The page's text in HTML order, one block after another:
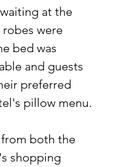
at the
were
bed was
and guests
preferred
pillow menu.
both the
shopping